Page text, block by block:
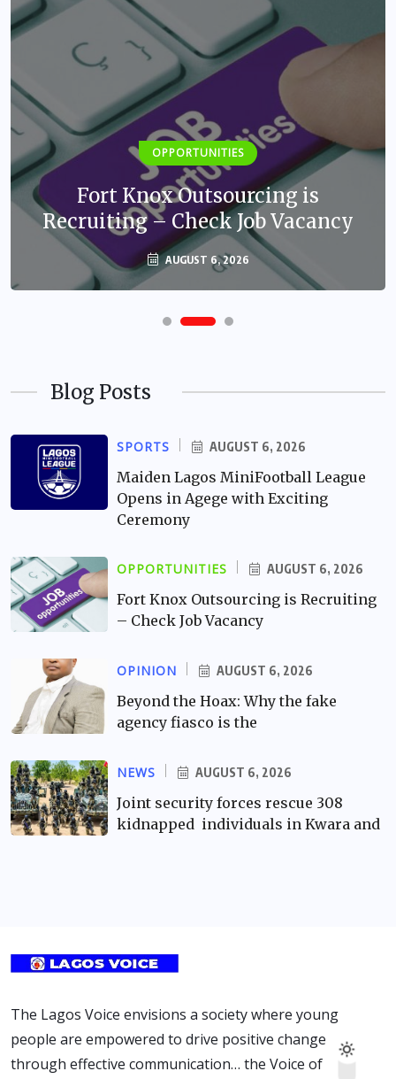
OPPORTUNITIES
Fort Knox Outsourcing is
Recruiting – Check Job Vacancy
AUGUST 6, 2026
Blog Posts
SPORTS AUGUST 6, 2026
Maiden Lagos MiniFootball League
Opens in Agege with Exciting
Ceremony
OPPORTUNITIES AUGUST 6, 2026
Fort Knox Outsourcing is Recruiting
– Check Job Vacancy
OPINION AUGUST 6, 2026
Beyond the Hoax: Why the fake
agency fiasco is the
NEWS AUGUST 6, 2026
Joint security forces rescue 308
kidnapped individuals in Kwara and
The Lagos Voice envisions a society where young
people are empowered to drive positive change
through effective communication… the Voice of